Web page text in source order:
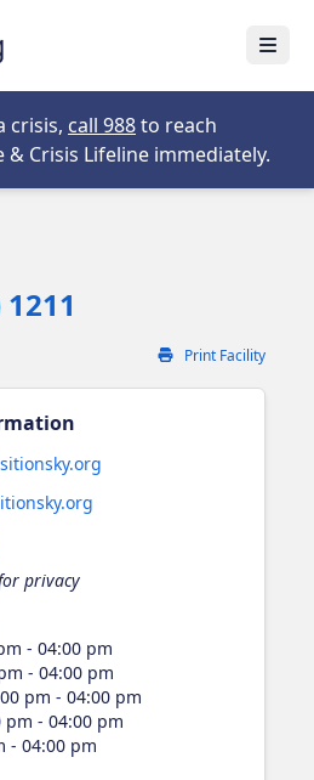
crisis, call 988Opens in new tab
to reach
Crisis Lifeline immediately.
Print Facility
Opens in new tab
privacy
- 04:00 pm
- 04:00 pm
pm - 04:00 pm
pm - 04:00 pm
- 04:00 pm